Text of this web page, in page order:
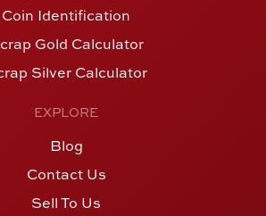
Coin Identification
Gold Calculator
Silver Calculator
EXPLORE
Blog
Contact Us
Sell To Us